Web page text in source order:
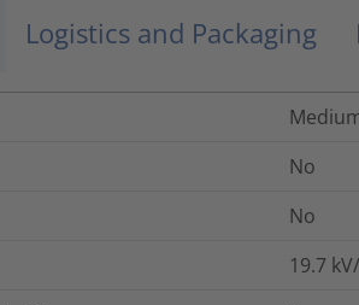
Logistics and Packaging
No
No
19.7